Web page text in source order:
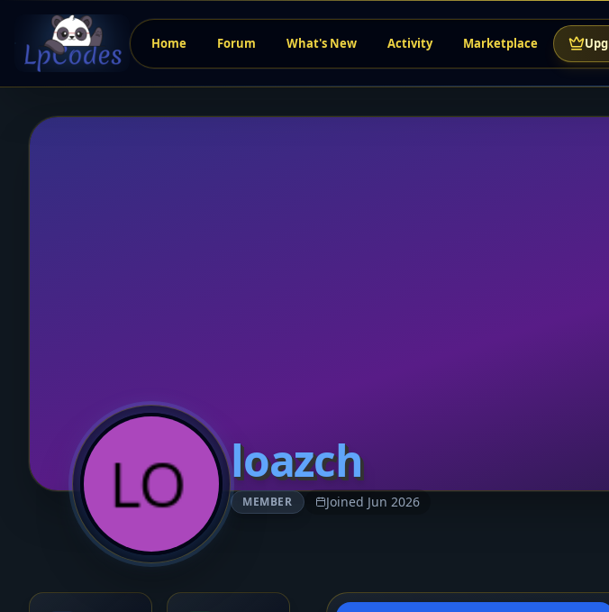
Home Forum What's New Activity Marketplace
loazch
MEMBER Joined Jun 2026